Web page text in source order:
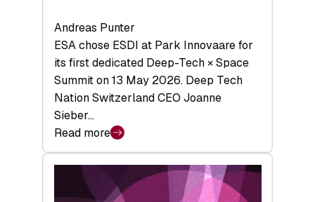
Andreas Punter
ESA chose ESDI at Park Innovaare for
its first dedicated Deep-Tech × Space
Summit on 13 May 2026. Deep Tech
Nation Switzerland CEO Joanne
Sieber…
Read more
:
Bridging